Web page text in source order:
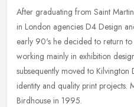
After graduating from Saint
in London agencies D4 Design
early 90's he decided to return to
working mainly in exhibition
subsequently moved to
identity and quality print projects.
Birdhouse in 1995.